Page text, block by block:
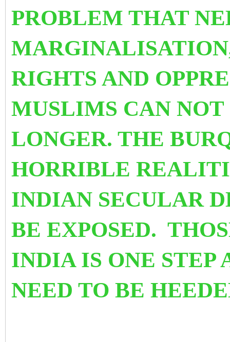
PROBLEM THAT
RIGHTS AND
MUSLIMS CAN
LONGER. THE
HORRIBLE
INDIAN SECULAR
BE EXPOSED.
INDIA IS ONE STEP
NEED TO BE